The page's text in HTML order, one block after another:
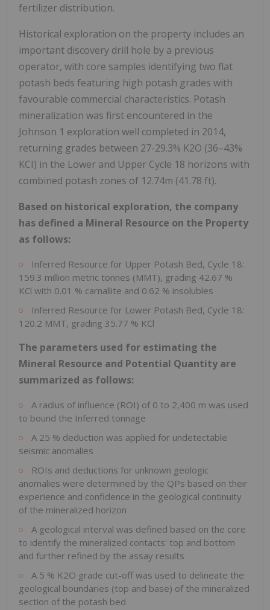
fertilizer distribution.
Historical exploration on the property includes an
important discovery drill hole by a previous
operator, with core samples identifying two flat
potash beds featuring high potash grades with
favourable commercial characteristics. Potash
mineralization was first encountered in the
Johnson 1 exploration well completed in 2014,
returning grades between 27-29.3% K2O (36–43%
KCI) in the Lower and Upper Cycle 18 horizons with
combined potash zones of 12.74m (41.78 ft).
Based on historical exploration, the company
has defined a Mineral Resource on the Property
as follows:
Inferred Resource for Upper Potash Bed, Cycle 18:
159.3 million metric tonnes (MMT), grading 42.67 %
KCl with 0.01 % carnallite and 0.62 % insolubles
Inferred Resource for Lower Potash Bed, Cycle 18:
120.2 MMT, grading 35.77 % KCl
The parameters used for estimating the
Mineral Resource and Potential Quantity are
summarized as follows:
A radius of influence (ROI) of 0 to 2,400 m was used
to bound the Inferred tonnage
A 25 % deduction was applied for undetectable
seismic anomalies
ROIs and deductions for unknown geologic
anomalies were determined by the QPs based on their
experience and confidence in the geological continuity
of the mineralized horizon
A geological interval was defined based on the core
to identify the mineralized contacts' top and bottom
and further refined by the assay results
A 5 % K2O grade cut-off was used to delineate the
geological boundaries (top and base) of the mineralized
section of the potash bed